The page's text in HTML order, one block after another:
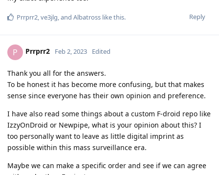
Reply
Prrprr2 ve3jlg , and Albatross like this.
P Prrprr2 Feb 2, 2023 Edited
Thank you all for the answers.
To be honest it has become more confusing, but that makes
sense since everyone has their own opinion and preference.
I have also read some things about a custom F-droid repo like
IzzyOnDroid or Newpipe, what is your opinion about this? I
too personally want to leave as little digital imprint as
possible within this mass surveillance era.
Maybe we can make a specific order and see if we can agree